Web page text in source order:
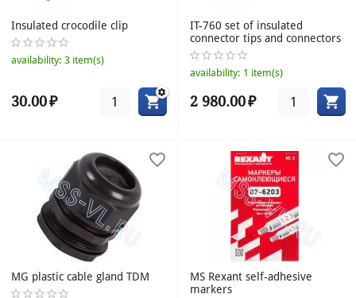
Insulated crocodile clip
availability: 3 item(s)
30.00₽
IT-760 set of insulated
connector tips and connectors
availability: 1 item(s)
2 980.00₽
MG plastic cable gland TDM
MS Rexant self-adhesive
markers